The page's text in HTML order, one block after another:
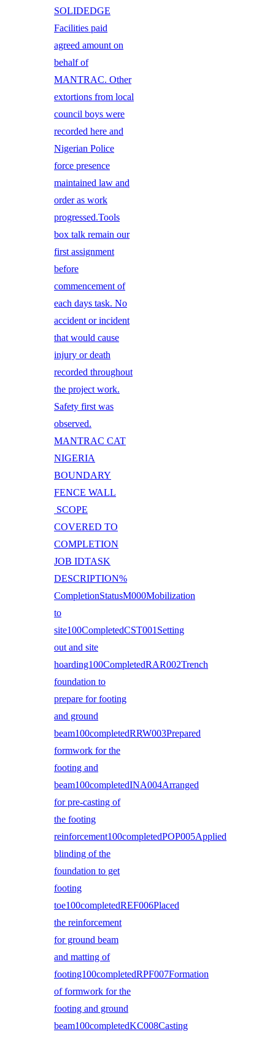
SOLIDEDGE
Facilities paid
agreed amount on
behalf of
MANTRAC. Other
extortions from local
council boys were
recorded here and
Nigerian Police
force presence
maintained law and
order as work
progressed.Tools
box talk remain our
first assignment
before
commencement of
each days task. No
accident or incident
that would cause
injury or death
recorded throughout
the project work.
Safety first was
observed.
MANTRAC CAT
NIGERIA
BOUNDARY
FENCE WALL
SCOPE
COVERED TO
COMPLETION
JOB IDTASK
DESCRIPTION%
CompletionStatusM000Mobilization
to
site100CompletedCST001Setting
out and site
hoarding100CompletedRAR002Trench
foundation to
prepare for footing
and ground
beam100completedRRW003Prepared
formwork for the
footing and
beam100completedINA004Arranged
for pre-casting of
the footing
reinforcement100completedPOP005Applied
blinding of the
foundation to get
footing
toe100completedREF006Placed
the reinforcement
for ground beam
and matting of
footing100completedRPF007Formation
of formwork for the
footing and ground
beam100completedKC008Casting